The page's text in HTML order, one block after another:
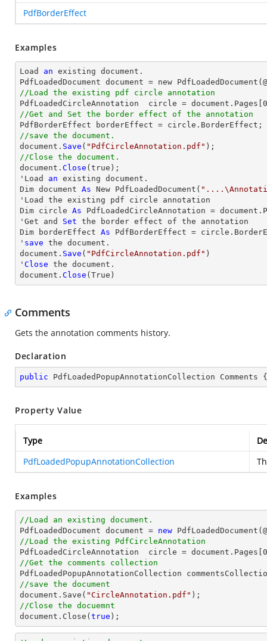
PdfBorderEffect
Examples
Load an existing document.
PdfLoadedDocument document = new PdfLoadedDocument(@
//Load the existing pdf circle annotation
PdfLoadedCircleAnnotation  circle =
//Get and Set the border effect of the annotation
//save the document.
document. Save ( "PdfCircleAnnotation.pdf"
//Close the document.
document. Close (true);
'Load an existing document.
Dim document As New PdfLoadedDocument(
'Load the existing pdf circle annotation
Dim circle As PdfLoadedCircleAnnotation =
'Get and Set the border effect of the annotation
Dim borderEffect As PdfBorderEffect =
' save the document.
document. Save ( "PdfCircleAnnotation.pdf" )
' Close the document.
document. Close (True)
Comments
Gets the annotation comments history.
Declaration
public PdfLoadedPopupAnnotationCollection
Property Value
Type
PdfLoadedPopupAnnotationCollection
Examples
//Load an existing document.
PdfLoadedDocument document = new PdfLoadedDocument(@
//Load the existing PdfCircleAnnotation
PdfLoadedCircleAnnotation  circle = document .Pages[ 0
//Get the comments collection
//save the document
document .Save( "CircleAnnotation.pdf"
//Close the docuemnt
document .Close( true );